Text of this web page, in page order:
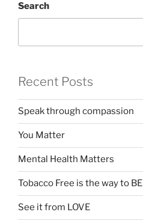
Search
Recent Posts
Speak through compassion
You Matter
Mental Health Matters
Tobacco Free is the way to BE
See it from LOVE